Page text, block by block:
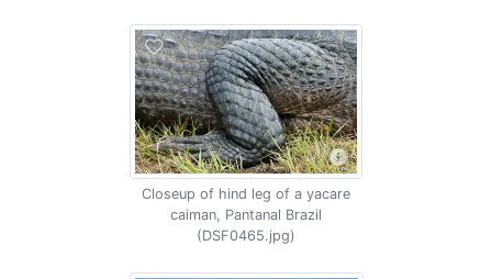
Closeup of hind leg of a yacare
caiman, Pantanal Brazil
(DSF0465.jpg)